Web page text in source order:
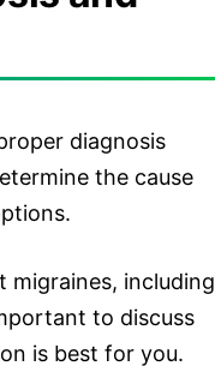
diagnosis
the cause
migraines, including
to discuss
is best for you.